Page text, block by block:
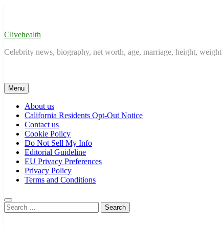
Clivehealth
Celebrity news, biography, net worth, age, marriage, height, weight
Menu
About us
California Residents Opt-Out Notice
Contact us
Cookie Policy
Do Not Sell My Info
Editorial Guideline
EU Privacy Preferences
Privacy Policy
Terms and Conditions
Search
for: